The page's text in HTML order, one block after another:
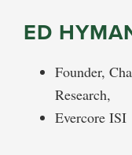
ED
Founder,
Research,
Evercore ISI